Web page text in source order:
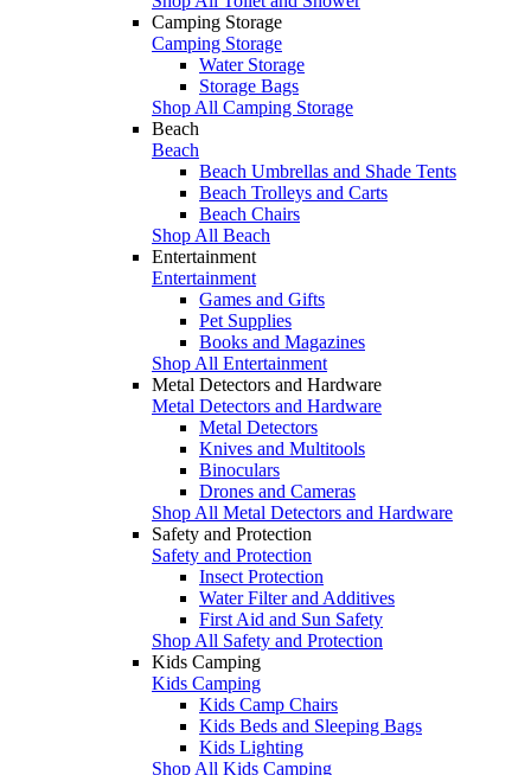
Camping Storage
Camping Storage
Water Storage
Storage Bags
Shop All Camping Storage
Beach
Beach
Beach Umbrellas and Shade Tents
Beach Trolleys and Carts
Beach Chairs
Shop All Beach
Entertainment
Entertainment
Games and Gifts
Pet Supplies
Books and Magazines
Shop All Entertainment
Metal Detectors and Hardware
Metal Detectors and Hardware
Metal Detectors
Knives and Multitools
Binoculars
Drones and Cameras
Shop All Metal Detectors and Hardware
Safety and Protection
Safety and Protection
Insect Protection
Water Filter and Additives
First Aid and Sun Safety
Shop All Safety and Protection
Kids Camping
Kids Camping
Kids Camp Chairs
Kids Beds and Sleeping Bags
Kids Lighting
Shop All Kids Camping